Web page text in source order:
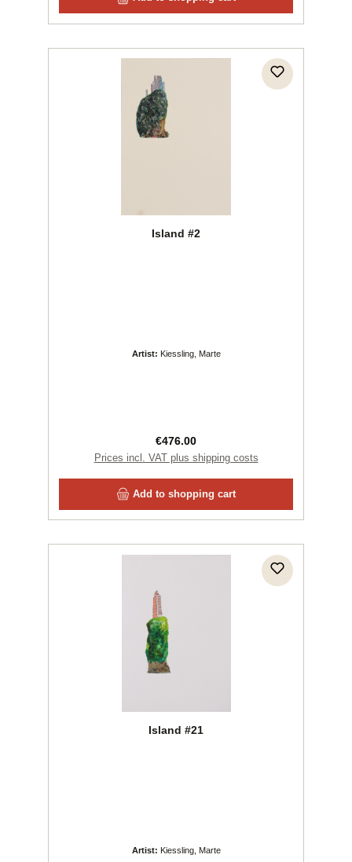
Island #2
Artist: Kiessling, Marte
Regular price:
€476.00
Prices incl. VAT plus shipping costs
Add to shopping cart
Island #21
Artist: Kiessling, Marte